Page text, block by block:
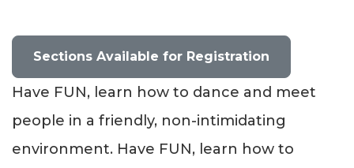
Sections Available for Registration
Have FUN, learn how to dance and meet
people in a friendly, non-intimidating
environment. Have FUN, learn how to